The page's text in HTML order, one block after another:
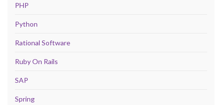
PHP
Python
Rational Software
Ruby On Rails
SAP
Spring